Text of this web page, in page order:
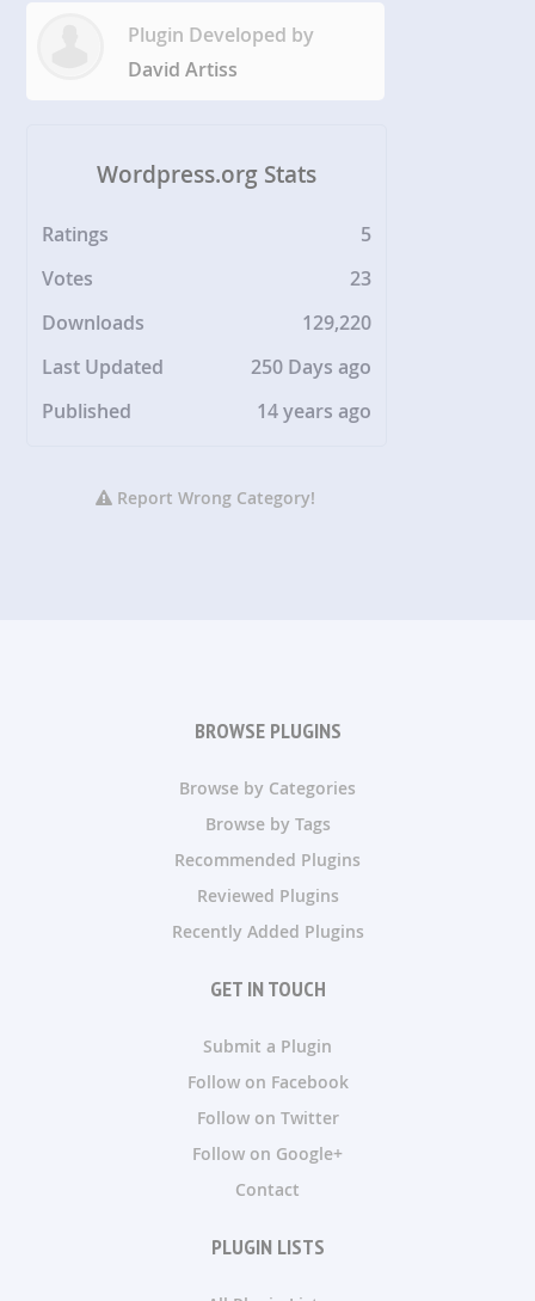
Plugin Developed by
David Artiss
Wordpress.org Stats
Ratings
5
Votes
23
Downloads
129,220
Last Updated
250 Days ago
Published
14 years ago
Report Wrong Category!
BROWSE PLUGINS
Browse by Categories
Browse by Tags
Recommended Plugins
Reviewed Plugins
Recently Added Plugins
GET IN TOUCH
Submit a Plugin
Follow on Facebook
Follow on Twitter
Follow on Google+
Contact
PLUGIN LISTS